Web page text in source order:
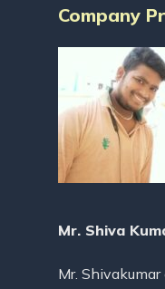
Company
Mr. Shiva
Mr.